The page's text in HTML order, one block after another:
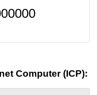
Computer (ICP):